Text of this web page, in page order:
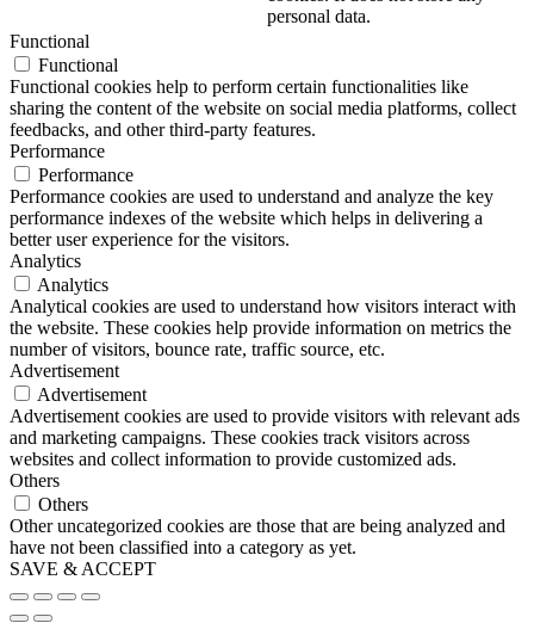
personal data.
Functional
Functional
Functional cookies help to perform certain functionalities like
sharing the content of the website on social media platforms, collect
feedbacks, and other third-party features.
Performance
Performance
Performance cookies are used to understand and analyze the key
performance indexes of the website which helps in delivering a
better user experience for the visitors.
Analytics
Analytics
Analytical cookies are used to understand how visitors interact with
the website. These cookies help provide information on metrics the
number of visitors, bounce rate, traffic source, etc.
Advertisement
Advertisement
Advertisement cookies are used to provide visitors with relevant ads
and marketing campaigns. These cookies track visitors across
websites and collect information to provide customized ads.
Others
Others
Other uncategorized cookies are those that are being analyzed and
have not been classified into a category as yet.
SAVE & ACCEPT